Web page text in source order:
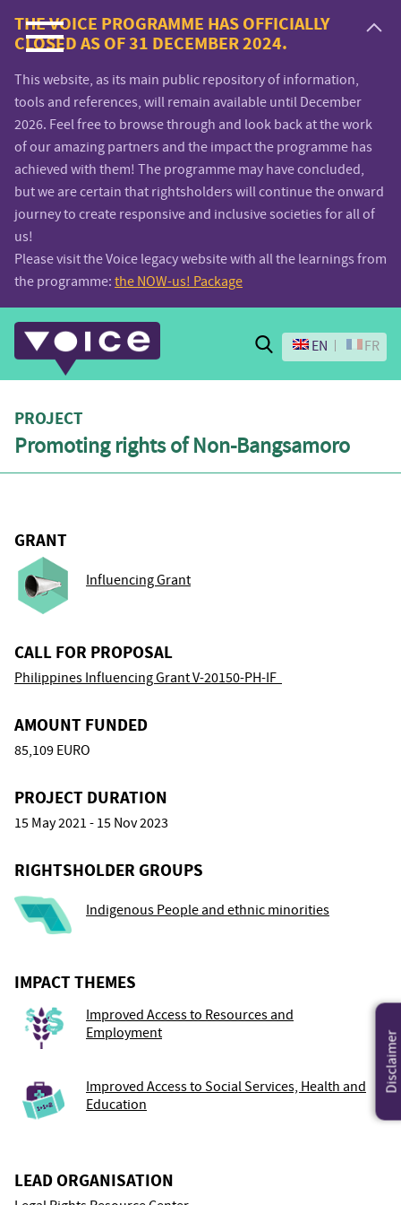
Voice.Global
website
THE VOICE PROGRAMME HAS OFFICIALLY
CLOSED AS OF 31 DECEMBER 2024.
This website, as its main public repository of information,
tools and references, will remain available until December
2026. Feel free to browse through and look back at the work
of our amazing partners and the impact the programme has
achieved with them! The programme may have concluded,
but we are certain that rightsholders will continue the onward
journey to create responsive and inclusive societies for all of
us!
Please visit the Voice legacy website with all the learnings from
the programme: the NOW-us! Package
Search
EN FR
PROJECT
Promoting rights of Non-Bangsamoro
GRANT
Influencing Grant
CALL FOR PROPOSAL
Philippines Influencing Grant V-20150-PH-IF
AMOUNT FUNDED
85,109 EURO
PROJECT DURATION
15 May 2021 - 15 Nov 2023
RIGHTSHOLDER GROUPS
Indigenous People and ethnic minorities
IMPACT THEMES
Improved Access to Resources and
Employment
Improved Access to Social Services, Health and
Education
LEAD ORGANISATION
Disclaimer